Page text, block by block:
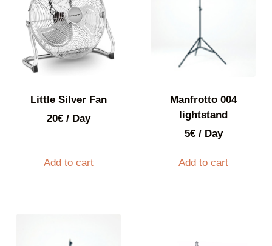
Little Silver Fan
20€/ Day
Add to cart
Manfrotto 004
lightstand
5€/ Day
Add to cart